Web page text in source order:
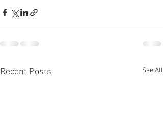
Recent Posts See All